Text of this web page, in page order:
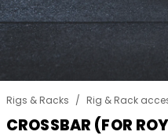
Rigs & Racks / Rig & Rack
CROSSBAR (FOR